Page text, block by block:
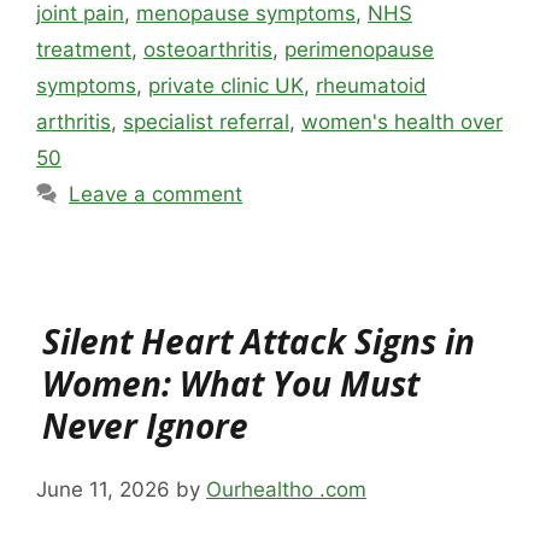
joint pain, menopause symptoms, NHS
treatment, osteoarthritis, perimenopause
symptoms, private clinic UK, rheumatoid
arthritis, specialist referral, women's health over
50
Leave a comment
Silent Heart Attack Signs in
Women: What You Must
Never Ignore
June 11, 2026 by Ourhealtho .com